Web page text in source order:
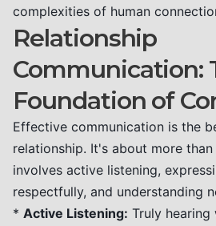
complexities of human
Relationship
Communication:
Foundation of
Effective communication is the
relationship. It's about more
involves active listening,
respectfully, and understanding
* Active Listening: Truly